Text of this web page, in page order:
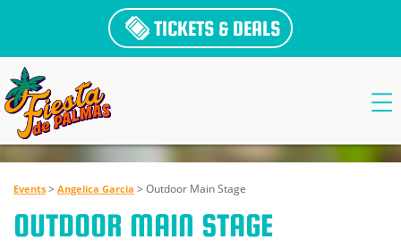
TICKETS & DEALS
Events > Angelica Garcia > Outdoor Main Stage
OUTDOOR MAIN STAGE